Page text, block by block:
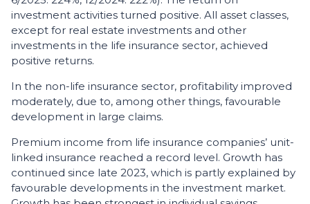
investment activities turned positive. All asset classes,
except for real estate investments and other
investments in the life insurance sector, achieved
positive returns.
In the non-life insurance sector, profitability improved
moderately, due to, among other things, favourable
development in large claims.
Premium income from life insurance companies’ unit-
linked insurance reached a record level. Growth has
continued since late 2023, which is partly explained by
favourable developments in the investment market.